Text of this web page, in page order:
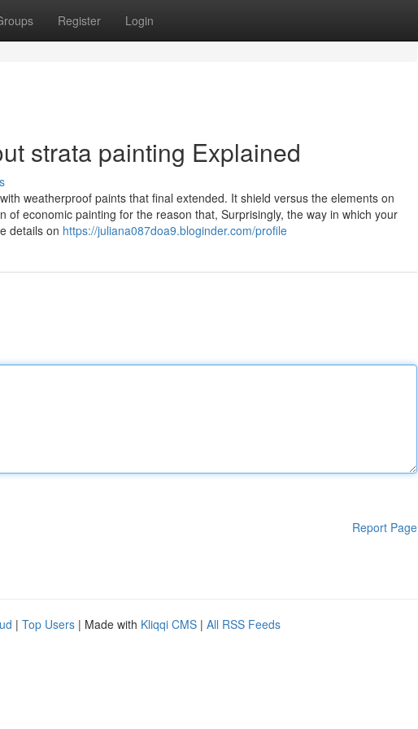
Register Login
strata painting Explained
weatherproof paints that final extended. It shield versus the elements on
of economic painting for the reason that, Surprisingly, the way in which your
details on https://juliana087doa9.bloginder.com/profile
Report Page
| Top Users | Made with Kliqqi CMS | All RSS Feeds